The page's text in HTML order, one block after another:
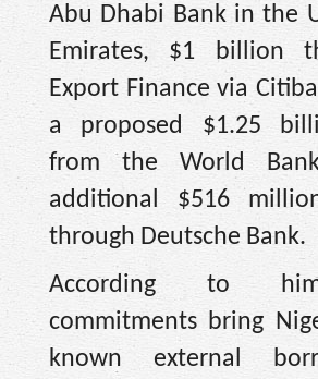
Abu Dhabi Bank in the
Emirates, $1 billion
Export Finance via
a proposed $1.25
from the World
additional $516
through Deutsche Bank.
According to
commitments bring
known external